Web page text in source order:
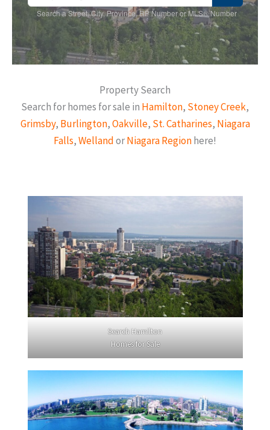
Search a Street, City, Province, RP Number or MLS® Number
Property Search
Search for homes for sale in Hamilton, Stoney Creek,
Grimsby, Burlington,Oakville, St. Catharines, Niagara
Falls,WellandorNiagara Regionhere!
Search Hamilton
Homes for Sale